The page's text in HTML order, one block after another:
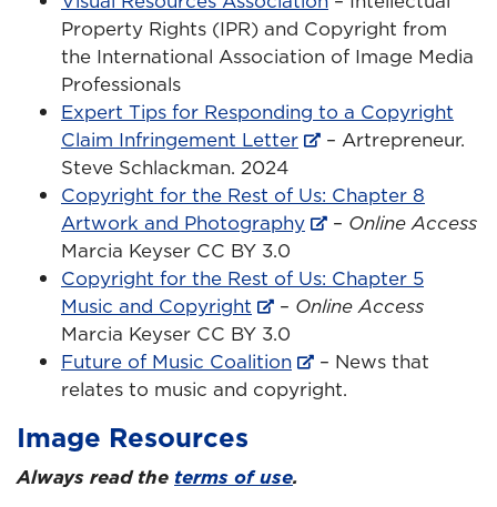
Property Rights (IPR) and Copyright from
the International Association of Image Media
Professionals
Expert Tips for Responding to a Copyright
Claim Infringement Letter
– Artrepreneur.
Steve Schlackman. 2024
Copyright for the Rest of Us: Chapter 8
Artwork and Photography
– Online Access
Marcia Keyser CC BY 3.0
Copyright for the Rest of Us: Chapter 5
Music and Copyright
– Online Access
Marcia Keyser CC BY 3.0
Future of Music Coalition
– News that
relates to music and copyright.
Image Resources
Always read the terms of use.